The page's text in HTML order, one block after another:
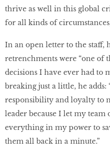
thrive as well in this global
for all kinds of
In an open letter to the staff,
retrenchments were “one of
decisions I have ever had to
breaking just a little, he adds:
responsibility and loyalty to
leader because I let my team
everything in my power to
them all back in a minute.”